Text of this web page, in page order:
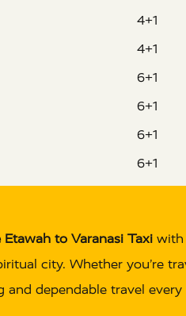
4+1
4+1
6+1
6+1
6+1
6+1
to Varanasi Taxi with
city. Whether you’re
and dependable travel every